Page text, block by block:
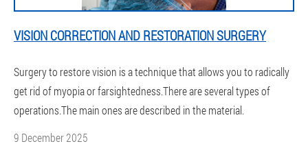
VISION CORRECTION AND RESTORATION SURGERY
Surgery to restore vision is a technique that allows you to radically
get rid of myopia or farsightedness.There are several types of
operations.The main ones are described in the material.
9 December 2025